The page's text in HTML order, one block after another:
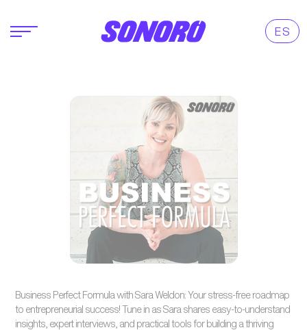
ES
Business Perfect Formula with Sara Weldon: Your stress-free roadmap
to entrepreneurial success! Tune in as Sara shares easy-to-understand
insights, expert interviews, and practical tools for building a thriving